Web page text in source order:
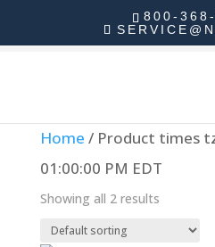
800-
Home / Product times
01:00:00 PM EDT
Showing all 2 results